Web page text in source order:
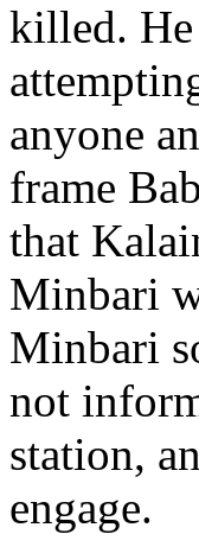
killed. He
anyone
frame
that
Minbari
Minbari
not
station,
engage.